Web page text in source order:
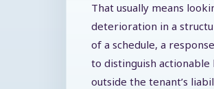
That usually means
deterioration in a
of a schedule, a
to distinguish
outside the tenant’s